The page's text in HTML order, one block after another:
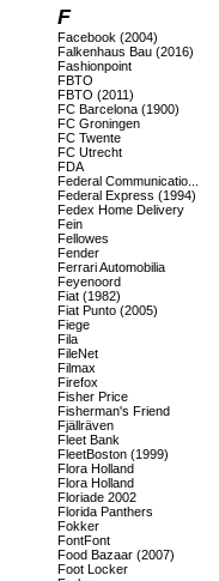
F
Facebook (2004)
Falkenhaus Bau (2016)
Fashionpoint
FBTO
FBTO (2011)
FC Barcelona (1900)
FC Groningen
FC Twente
FC Utrecht
FDA
Federal Communicatio...
Federal Express (1994)
Fedex Home Delivery
Fein
Fellowes
Fender
Ferrari Automobilia
Feyenoord
Fiat (1982)
Fiat Punto (2005)
Fiege
Fila
FileNet
Filmax
Firefox
Fisher Price
Fisherman's Friend
Fjällräven
Fleet Bank
FleetBoston (1999)
Flora Holland
Flora Holland
Floriade 2002
Florida Panthers
Fokker
FontFont
Food Bazaar (2007)
Foot Locker